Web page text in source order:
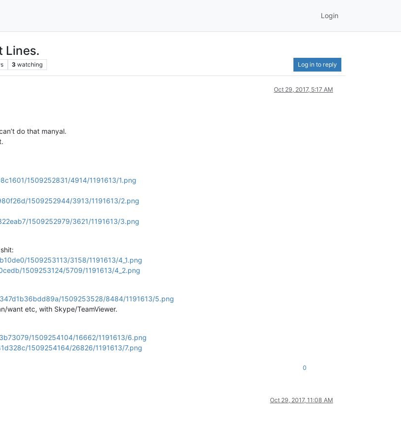
Login
Lines.
3 watching Log in to reply
Oct 29, 2017, 5:17 AM
do that manyal.
1509252831/4914/1191613/1.png
1509252944/3913/1191613/2.png
1509252979/3621/1191613/3.png
1509253113/3158/1191613/4_1.png
1509253124/5709/1191613/4_2.png
1509253528/8484/1191613/5.png
want etc, with Skype/TeamViewer.
1509254104/16662/1191613/6.png
1509254164/26826/1191613/7.png
0
Oct 29, 2017, 11:08 AM